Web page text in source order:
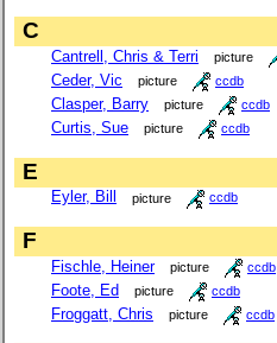
C
Cantrell, Chris & Terri picture
Ceder, Vic picture ccdb
Clasper, Barry picture ccdb
Curtis, Sue picture ccdb
E
Eyler, Bill picture ccdb
F
Fischle, Heiner picture ccdb
Foote, Ed picture ccdb
Froggatt, Chris picture ccdb